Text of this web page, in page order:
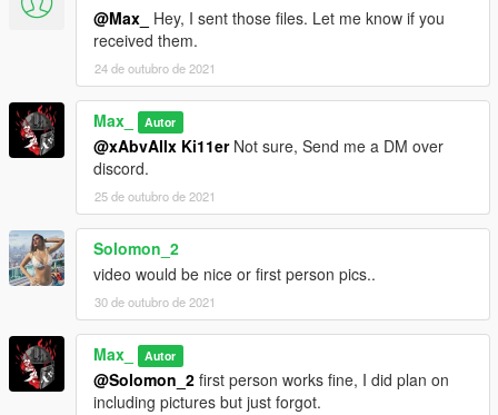
@Max_
Hey, I sent those files. Let me know if you
received them.
24 de outubro de 2021
Max_ Autor
@xAbvAllx Ki11erNot sure, Send me a DM over
discord.
25 de outubro de 2021
Solomon_2
video would be nice or first person pics..
30 de outubro de 2021
Max_ Autor
@Solomon_2 first person works fine, I did plan on
including pictures but just forgot.